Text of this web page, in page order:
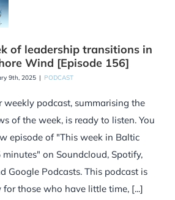
of leadership transitions in
Wind [Episode 156]
9th, 2025 | PODCAST
weekly podcast, summarising the
of the week, is ready to listen. You
episode of "This week in Baltic
on Soundcloud, Spotify,
Google Podcasts. This podcast is
for those who have little time, [...]